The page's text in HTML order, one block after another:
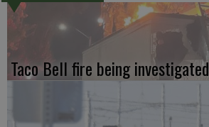
Taco Bell fire being investigated